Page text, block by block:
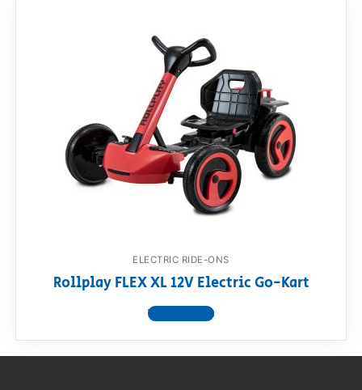
ELECTRIC RIDE-ONS
Rollplay FLEX XL 12V Electric Go-Kart
View product